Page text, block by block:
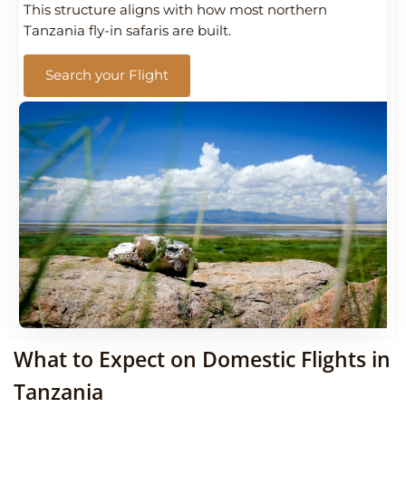
This structure aligns with how most northern
Tanzania fly-in safaris are built.
Search your Flight
What to Expect on Domestic Flights in
Tanzania